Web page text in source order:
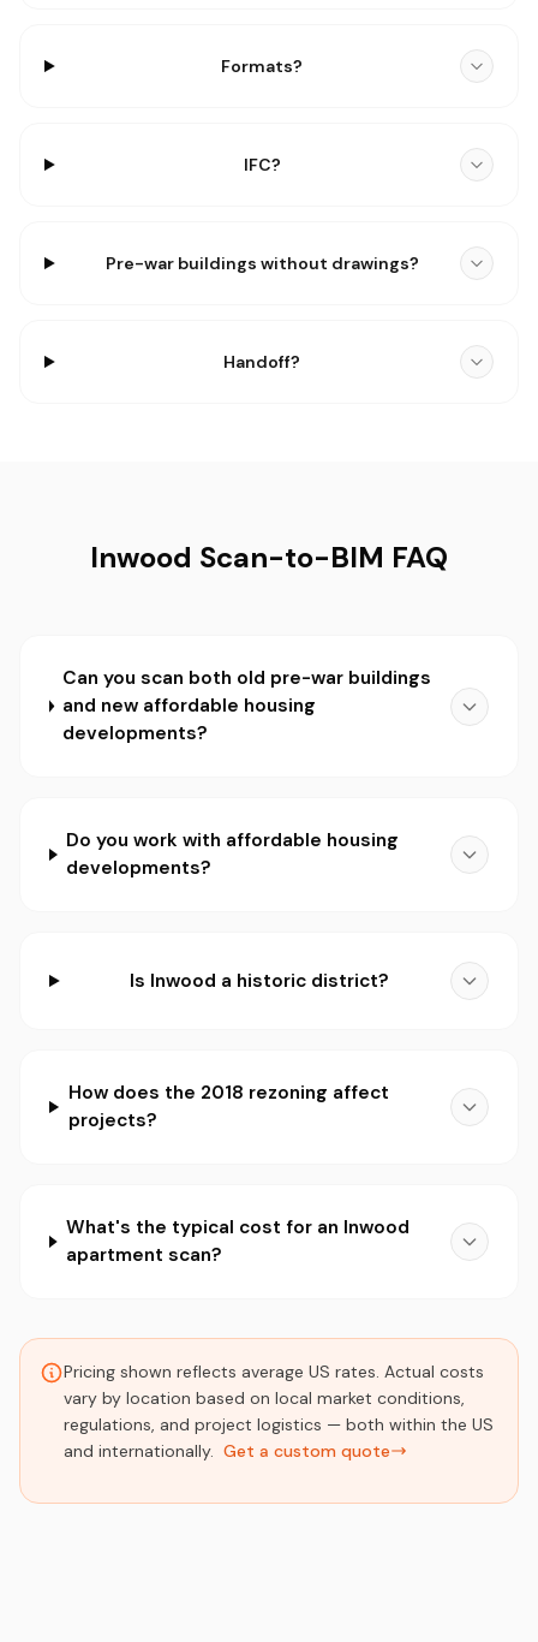
Formats?
IFC?
Pre-war buildings without drawings?
Handoff?
Inwood Scan-to-BIM FAQ
Can you scan both old pre-war buildings
and new affordable housing
developments?
Do you work with affordable housing
developments?
Is Inwood a historic district?
How does the 2018 rezoning affect
projects?
What's the typical cost for an Inwood
apartment scan?
Pricing shown reflects average US rates. Actual costs
vary by location based on local market conditions,
regulations, and project logistics — both within the US
and internationally. Get a custom quote